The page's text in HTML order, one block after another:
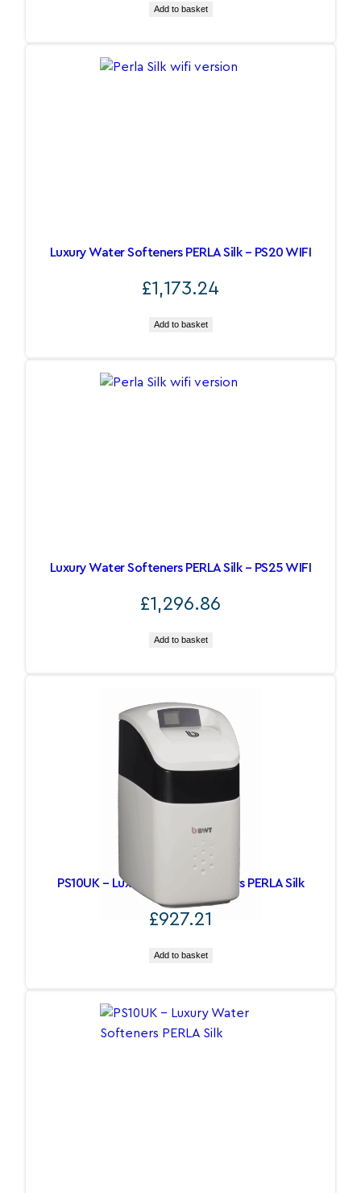
Add to basket
Luxury Water Softeners PERLA Silk – PS20 WIFI
£1,173.24
Add to basket
Luxury Water Softeners PERLA Silk – PS25 WIFI
£1,296.86
Add to basket
PS10UK – Luxury Water Softeners PERLA Silk
£927.21
Add to basket